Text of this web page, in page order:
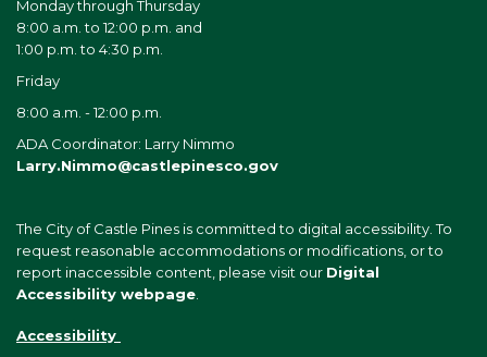
Monday through Thursday
8:00 a.m. to 12:00 p.m. and
1:00 p.m. to 4:30 p.m.
Friday
8:00 a.m. - 12:00 p.m.
ADA Coordinator: Larry Nimmo
Larry.Nimmo@castlepinesco.gov
The City of Castle Pines is committed to digital accessibility. To
request reasonable accommodations or modifications, or to
report inaccessible content, please visit our Digital
Accessibility webpage
Accessibility